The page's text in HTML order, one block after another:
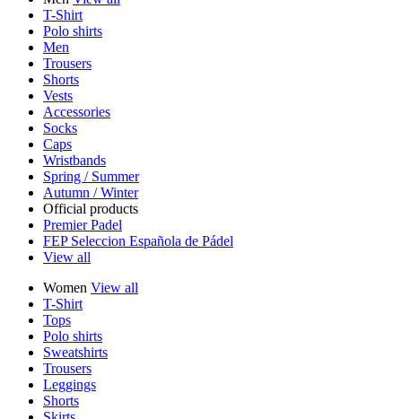
T-Shirt
Polo shirts
Men
Trousers
Shorts
Vests
Accessories
Socks
Caps
Wristbands
Spring / Summer
Autumn / Winter
Official products
Premier Padel
FEP Seleccion Española de Pádel
View all
Women View all
T-Shirt
Tops
Polo shirts
Sweatshirts
Trousers
Leggings
Shorts